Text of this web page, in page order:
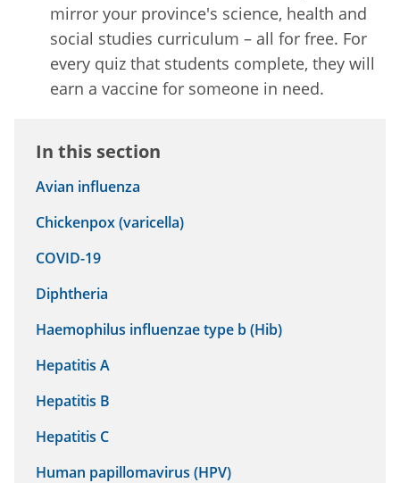
mirror your province's science, health and
social studies curriculum – all for free. For
every quiz that students complete, they will
earn a vaccine for someone in need.
In this section
Avian influenza
Chickenpox (varicella)
COVID-19
Diphtheria
Haemophilus influenzae type b (Hib)
Hepatitis A
Hepatitis B
Hepatitis C
Human papillomavirus (HPV)